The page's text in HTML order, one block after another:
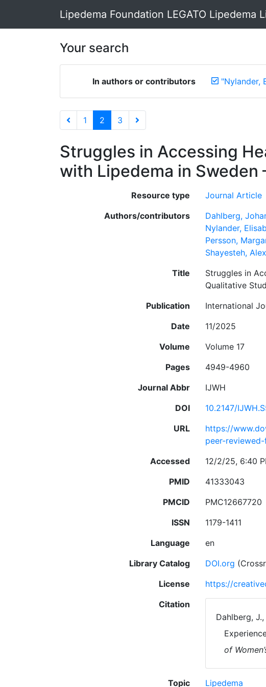
Lipedema Foundation LEGATO Lipedema
Your search
In authors or contributors "Nylander,
1 2 3
Struggles in Accessing
with Lipedema in Sweden
Resource type
Journal Article
Authors/contributors
Dahlberg,
Nylander,
Persson,
Shayesteh,
Title
Struggles in
Qualitative
Publication
International
Date
11/2025
Volume
Volume 17
Pages
4949-4960
Journal Abbr
IJWH
DOI
10.2147/
URL
https://
peer-
Accessed
12/2/25, 6:40
PMID
41333043
PMCID
PMC12667720
ISSN
1179-1411
Language
en
Library Catalog
DOI.org
License
https://
Citation
Dahlberg,
of
Topic Lipedema